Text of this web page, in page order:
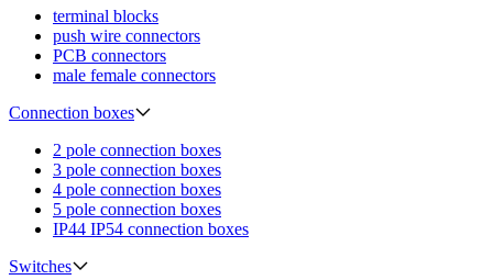
terminal blocks
push wire connectors
PCB connectors
male female connectors
Connection boxes
2 pole connection boxes
3 pole connection boxes
4 pole connection boxes
5 pole connection boxes
IP44 IP54 connection boxes
Switches